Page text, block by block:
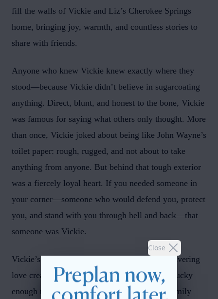
Close
fill the walls of Vickie and Liz’s Cherokee Springs
home, bringing joy, warmth, and countless stories to
share with friends.
Anyone who knew Vickie knew exactly where they
stood—because Vickie didn’t believe in sugarcoating
anything. Direct, blunt, and honest to the bone, Vickie
was famous for saying what others only thought. More
than once, Vickie joked about being like John Wayne’s
toilet paper: rough, rugged, and not about to take
anything from anyone. But behind that tough exterior
was a fiercely loyal heart. If you needed someone in
your corner—someone who would defend you, protect
you, and stand with you through hell and back—that
someone was Vickie.
Vickie’s laughter, grit, stubbornness, and unwavering
love created a lifetime of memories for those lucky
enough to be part of her world. Friends and family